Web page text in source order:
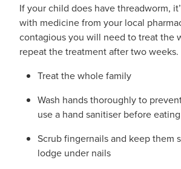
If your child does have threadworm,
with medicine from your local
contagious you will need to treat the
repeat the treatment after two weeks.
Treat the whole family
Wash hands thoroughly to
use a hand sanitiser before eating
Scrub fingernails and keep them
lodge under nails